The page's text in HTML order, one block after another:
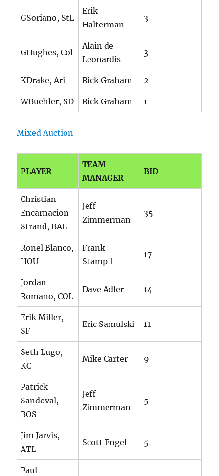
GSoriano, StL
Erik
Halterman
3
GHughes, Col
Alain de
Leonardis
3
KDrake, Ari Rick Graham 2
WBuehler, SD Rick Graham 1
Mixed Auction
PLAYER
TEAM
MANAGER
BID
Christian
Encarnacion-
Strand, BAL
Jeff
Zimmerman
35
Ronel Blanco,
HOU
Frank
Stampfl
17
Jordan
Romano, COL
Dave Adler 14
Erik Miller,
SF
Eric Samulski 11
Seth Lugo,
KC
Mike Carter 9
Patrick
Sandoval,
BOS
Jeff
Zimmerman
5
Jim Jarvis,
ATL
Scott Engel 5
Paul